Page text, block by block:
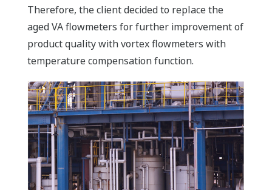
Therefore, the client decided to replace the
aged VA flowmeters for further improvement of
product quality with vortex flowmeters with
temperature compensation function.